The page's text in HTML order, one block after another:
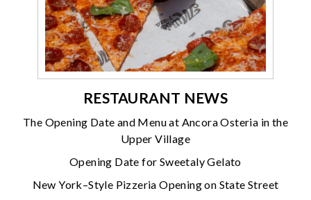
RESTAURANT NEWS
The Opening Date and Menu at Ancora Osteria in the
Upper Village
Opening Date for Sweetaly Gelato
New York–Style Pizzeria Opening on State Street